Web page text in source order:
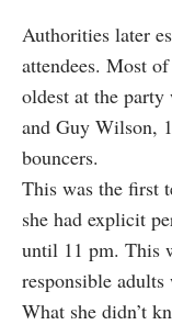
Authorities later
attendees. Most
oldest at the party
and Guy Wilson,
bouncers.
This was the first
she had explicit
until 11 pm. This
responsible adults
What she didn’t